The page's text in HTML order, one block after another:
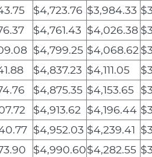
$4,723.76 $3,984.33
$4,761.43 $4,026.38
$4,799.25 $4,068.62
$4,837.23 $4,111.05
$4,875.35 $4,153.65
$4,913.62 $4,196.44
$4,952.03 $4,239.41
$4,990.60$4,282.55